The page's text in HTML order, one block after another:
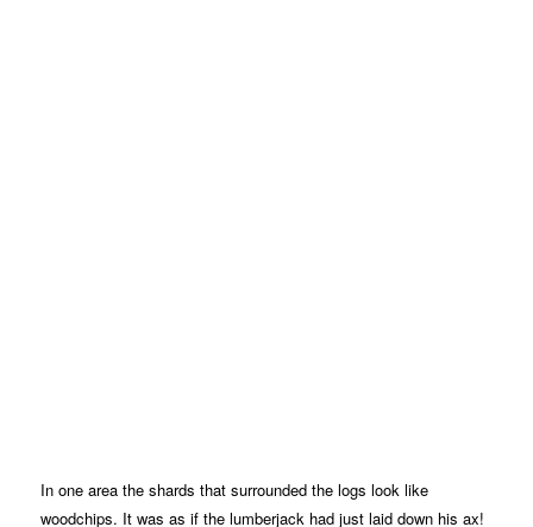
In one area the shards that surrounded the logs look like
woodchips. It was as if the lumberjack had just laid down his ax!